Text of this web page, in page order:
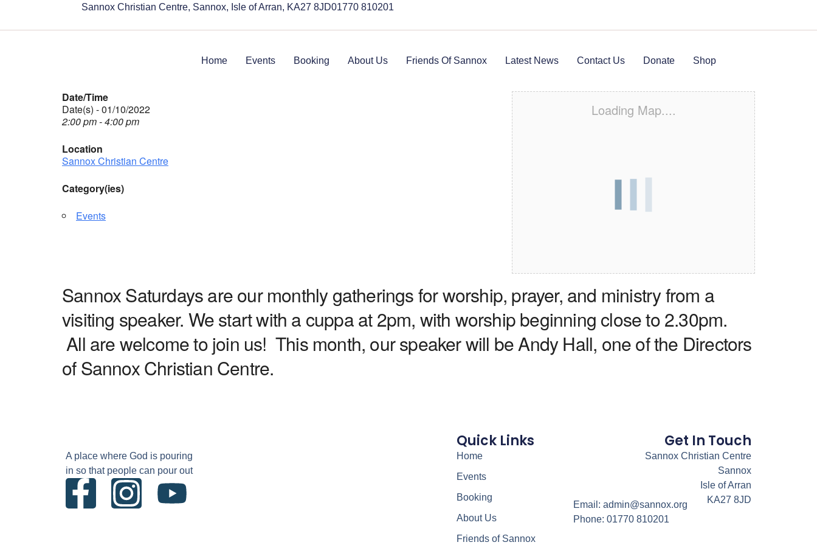
Sannox Christian Centre, Sannox, Isle of Arran, KA27 8JD01770 810201
Home Events Booking About Us Friends Of Sannox Latest News Contact Us Donate Shop
Loading Map....
Date/Time
Date(s) - 01/10/2022
2:00 pm - 4:00 pm
Location
Sannox Christian Centre
Category(ies)
Events
Sannox Saturdays are our monthly gatherings for worship, prayer, and ministry from a
visiting speaker. We start with a cuppa at 2pm, with worship beginning close to 2.30pm.
All are welcome to join us! This month, our speaker will be Andy Hall, one of the Directors
of Sannox Christian Centre.
A place where God is pouring
in so that people can pour out
Quick Links
Home
Events
Booking
About Us
Friends of Sannox
Get In Touch
Sannox Christian Centre
Sannox
Isle of Arran
KA27 8JD
Email: admin@sannox.org
Phone: 01770 810201